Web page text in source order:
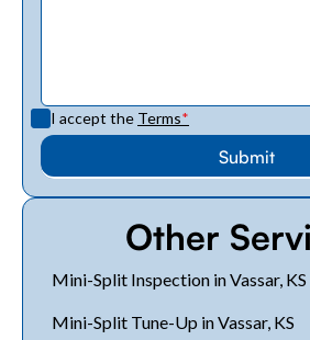
I accept the Terms*
Other
Mini-Split Inspection in Vassar, KS
Mini-Split Tune-Up in Vassar, KS